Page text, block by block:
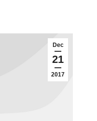
Dec
21
2017